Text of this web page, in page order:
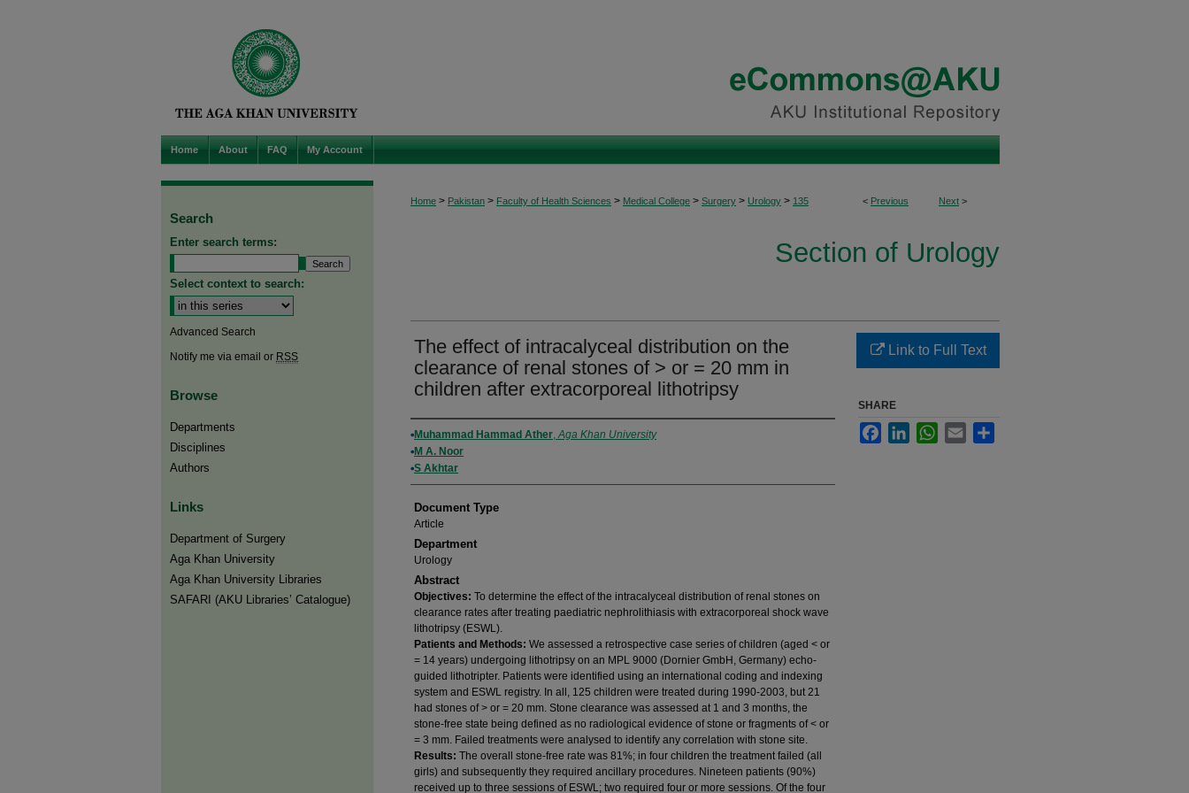
Home About FAQ My Account
< Previous Next >
Home > Pakistan > Faculty of Health Sciences > Medical College > Surgery > Urology > 135
Section of Urology
The effect of intracalyceal distribution on the
clearance of renal stones of > or = 20 mm in
children after extracorporeal lithotripsy
Authors
Muhammad Hammad Ather,Aga Khan University
M A. Noor
S Akhtar
Document Type
Article
Department
Urology
Abstract
Objectives: To determine the effect of the intracalyceal distribution of renal stones on
clearance rates after treating paediatric nephrolithiasis with extracorporeal shock wave
lithotripsy (ESWL).
Patients and Methods: We assessed a retrospective case series of children (aged < or
= 14 years) undergoing lithotripsy on an MPL 9000 (Dornier GmbH, Germany) echo-
guided lithotripter. Patients were identified using an international coding and indexing
system and ESWL registry. In all, 125 children were treated during 1990-2003, but 21
had stones of > or = 20 mm. Stone clearance was assessed at 1 and 3 months, the
stone-free state being defined as no radiological evidence of stone or fragments of < or
= 3 mm. Failed treatments were analysed to identify any correlation with stone site.
Results: The overall stone-free rate was 81%; in four children the treatment failed (all
girls) and subsequently they required ancillary procedures. Nineteen patients (90%)
received up to three sessions of ESWL; two required four or more sessions. Of the four
Link to Full Text
SHARE
FacebookLinkedInWhatsApp
Email
Search
Enter search terms:
Select context to search:
Advanced Search
Notify me via email or RSS
Browse
Departments
Disciplines
Authors
Links
Department of Surgery
Aga Khan University
Aga Khan University Libraries
SAFARI (AKU Libraries’ Catalogue)